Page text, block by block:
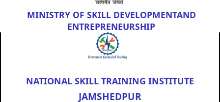
MINISTRY OF SKILL DEVELOPMENTAND
ENTREPRENEURSHIP
NATIONAL SKILL TRAINING INSTITUTE
JAMSHEDPUR